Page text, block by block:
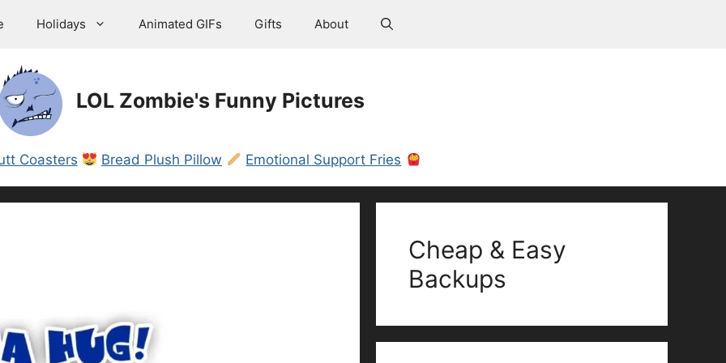
Holidays Animated GIFs Gifts About
LOL Zombie's Funny Pictures
Coasters Bread Plush Pillow Emotional Support Fries
Cheap & Easy
Backups